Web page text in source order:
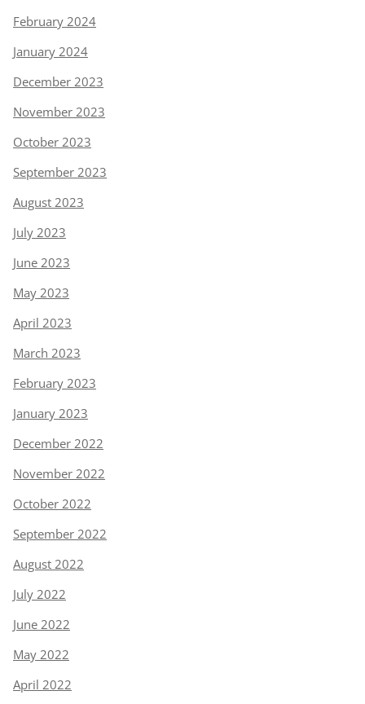
February 2024
January 2024
December 2023
November 2023
October 2023
September 2023
August 2023
July 2023
June 2023
May 2023
April 2023
March 2023
February 2023
January 2023
December 2022
November 2022
October 2022
September 2022
August 2022
July 2022
June 2022
May 2022
April 2022